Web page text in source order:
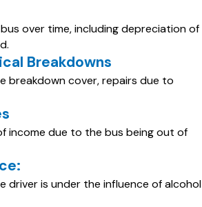
over time, including depreciation of
Breakdowns
breakdown cover, repairs due to
income due to the bus being out of
driver is under the influence of alcohol